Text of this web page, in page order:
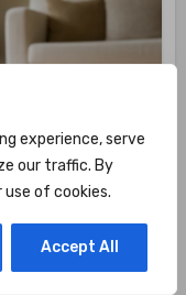
experience, serve
our traffic. By
of cookies.
Accept All
That
29 July 2026